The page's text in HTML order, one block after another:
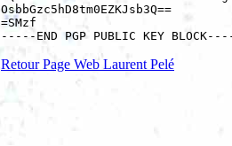
OsbbGzc5hD8tm0EZKJsb3Q==
=SMzf
Retour Page Web Laurent Pelé